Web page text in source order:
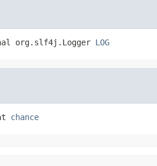
org.slf4j.Logger LOG
chance